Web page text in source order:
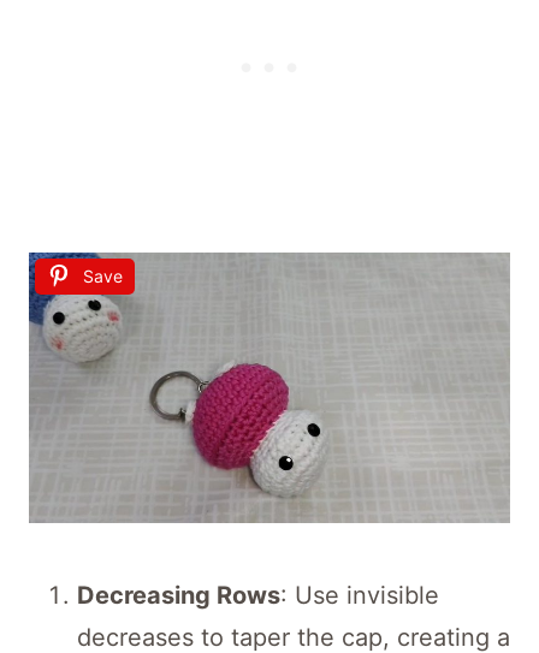
Save
Decreasing Rows: Use invisible
decreases to taper the cap, creating a